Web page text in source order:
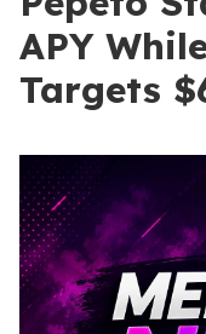
APY
Targets